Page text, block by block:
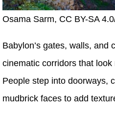
Osama Sarm, CC BY-SA
Babylon’s gates, walls, and
cinematic corridors that
People step into doorways,
mudbrick faces to add